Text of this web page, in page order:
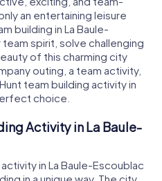
an entertaining leisure
building in La Baule-
spirit, solve challenging
of this charming city
outing, a team activity,
team building activity in
choice.
Activity in La Baule-
in La Baule-Escoublac